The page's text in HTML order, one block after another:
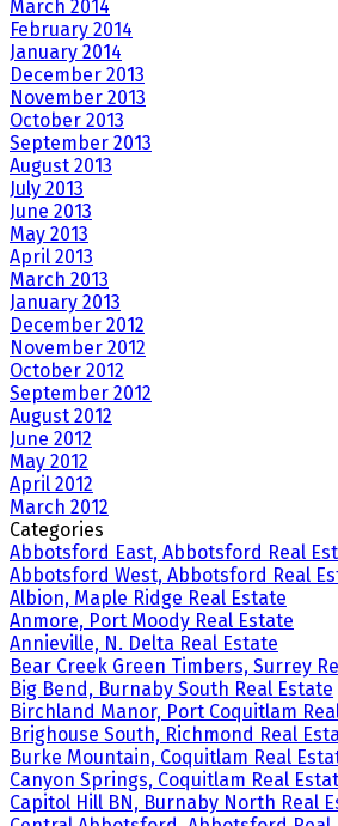
March 2014
February 2014
January 2014
December 2013
November 2013
October 2013
September 2013
August 2013
July 2013
June 2013
May 2013
April 2013
March 2013
January 2013
December 2012
November 2012
October 2012
September 2012
August 2012
June 2012
May 2012
April 2012
March 2012
Categories
Abbotsford East, Abbotsford Real
Abbotsford West, Abbotsford Real
Albion, Maple Ridge Real Estate
Anmore, Port Moody Real Estate
Annieville, N. Delta Real Estate
Bear Creek Green Timbers, Surrey
Big Bend, Burnaby South Real Estate
Birchland Manor, Port Coquitlam
Brighouse South, Richmond Real
Burke Mountain, Coquitlam Real
Canyon Springs, Coquitlam Real
Capitol Hill BN, Burnaby North Real